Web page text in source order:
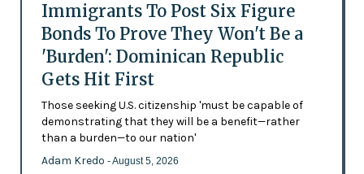
Immigrants To Post Six Figure
Bonds To Prove They Won't Be a
'Burden': Dominican Republic
Gets Hit First
Those seeking U.S. citizenship 'must be capable of
demonstrating that they will be a benefit—rather
than a burden—to our nation'
Adam Kredo - August 5, 2026